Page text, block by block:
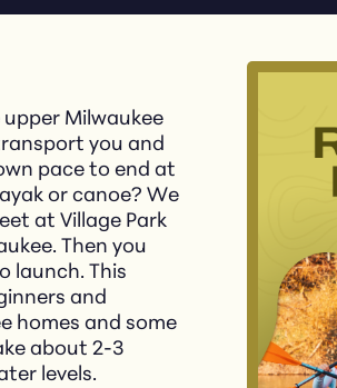
Milwaukee
you and
pace to end at
or canoe? We
at Village Park
Then you
launch. This
and
homes and some
about 2-3
levels.